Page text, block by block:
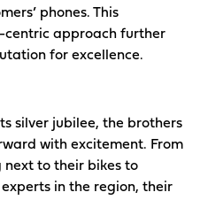
phones. This
centric approach further
for excellence.
silver jubilee, the brothers
with excitement. From
next to their bikes to
in the region, their